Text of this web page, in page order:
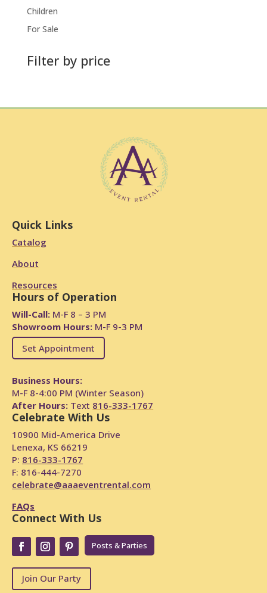
Children
For Sale
Filter by price
Quick Links
Catalog
About
Resources
Hours of Operation
Will-Call: M-F 8 – 3 PM
Showroom Hours: M-F 9-3 PM
Set Appointment
Business Hours:
M-F 8-4:00 PM (Winter Season)
After Hours: Text 816-333-1767
Celebrate With Us
10900 Mid-America Drive
Lenexa, KS 66219
P: 816-333-1767
F: 816-444-7270
celebrate@aaaeventrental.com
FAQs
Connect With Us
Posts & Parties
Join Our Party